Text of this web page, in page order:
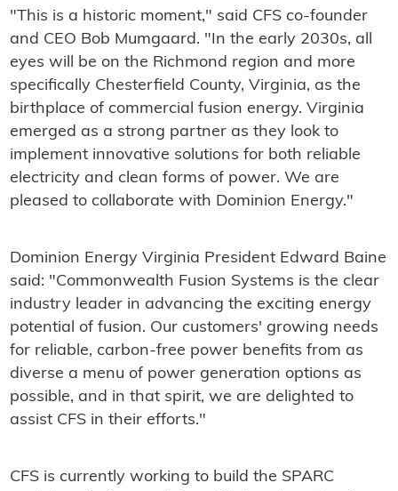
"This is a historic moment," said CFS co-founder
and CEO Bob Mumgaard. "In the early 2030s, all
eyes will be on the Richmond region and more
specifically Chesterfield County, Virginia, as the
birthplace of commercial fusion energy. Virginia
emerged as a strong partner as they look to
implement innovative solutions for both reliable
electricity and clean forms of power. We are
pleased to collaborate with Dominion Energy."
Dominion Energy Virginia President Edward Baine
said: "Commonwealth Fusion Systems is the clear
industry leader in advancing the exciting energy
potential of fusion. Our customers' growing needs
for reliable, carbon-free power benefits from as
diverse a menu of power generation options as
possible, and in that spirit, we are delighted to
assist CFS in their efforts."
CFS is currently working to build the SPARC